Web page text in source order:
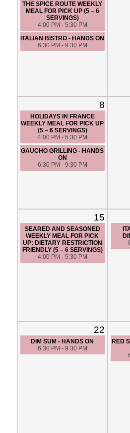
THE SPICE ROUTE WEEKLY
MEAL FOR PICK UP (5 – 6
SERVINGS)
4:00 PM - 5:30 PM
ITALIAN BISTRO - HANDS ON
6:30 PM - 9:30 PM
8
HOLIDAYS IN FRANCE
WEEKLY MEAL FOR PICK UP
(5 – 6 SERVINGS)
4:00 PM - 5:30 PM
GAUCHO GRILLING - HANDS
ON
6:30 PM - 9:30 PM
15
SEARED AND SEASONED
WEEKLY MEAL FOR PICK
UP: DIETARY RESTRICTION
FRIENDLY (5 – 6 SERVINGS)
4:00 PM - 5:30 PM
22
DIM SUM - HANDS ON
6:30 PM - 9:30 PM
RED